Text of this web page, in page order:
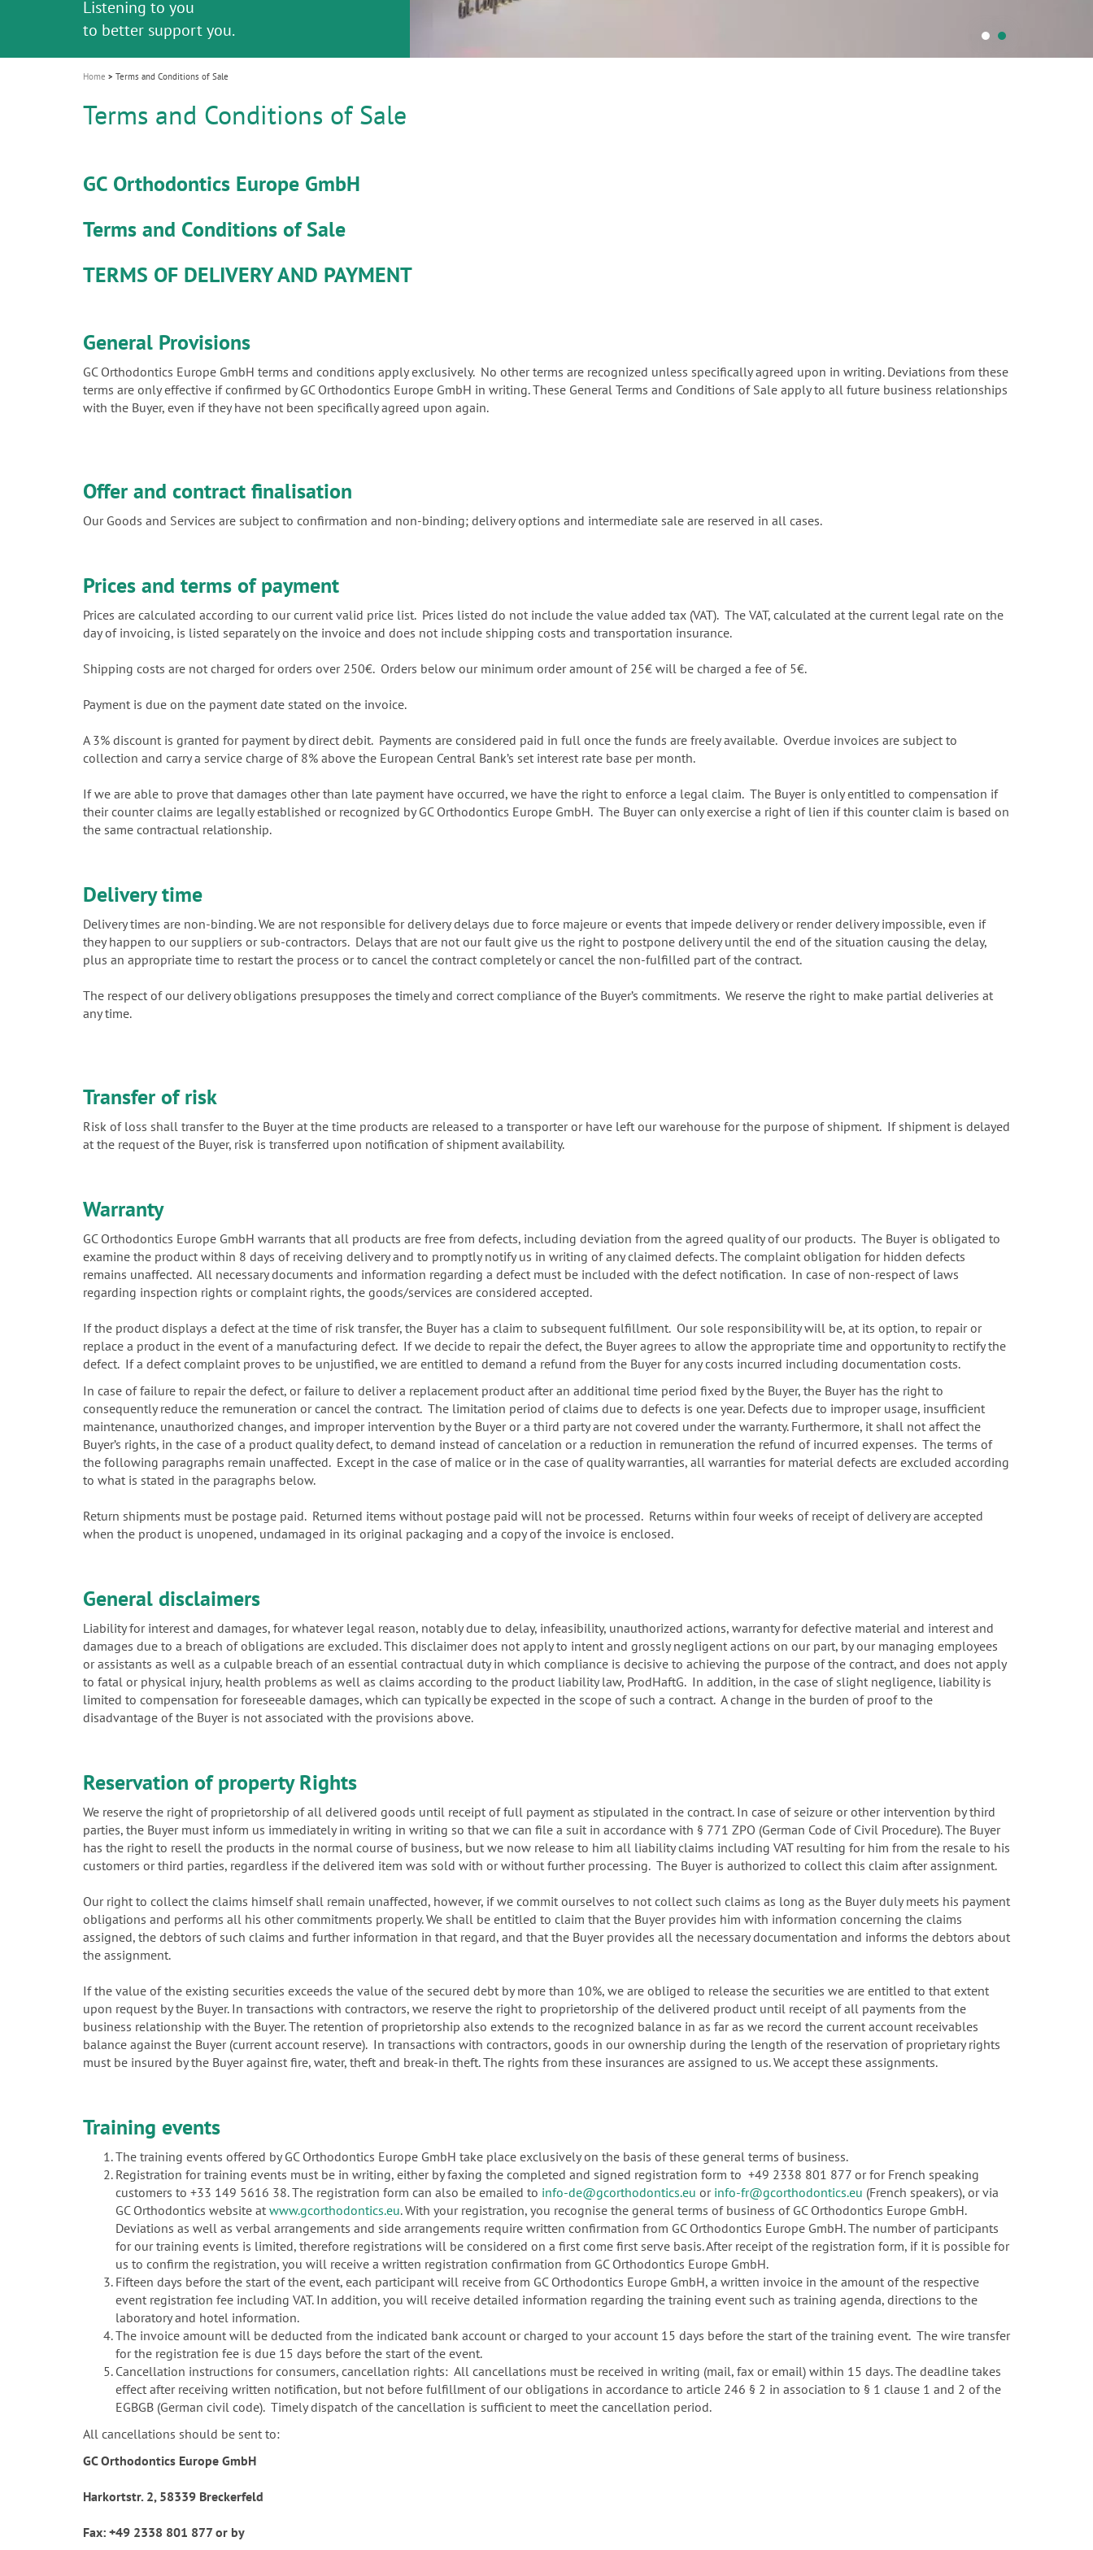
i
o
n
Listening to you
to better support you.
"100 years of Quality in Dental"
Home Terms and Conditions of Sale
Terms and Conditions of Sale
GC Orthodontics Europe GmbH
Terms and Conditions of Sale
TERMS OF DELIVERY AND PAYMENT
General Provisions
GC Orthodontics Europe GmbH terms and conditions apply exclusively. No other terms are recognized unless specifically agreed upon in writing. Deviations from these
terms are only effective if confirmed by GC Orthodontics Europe GmbH in writing. These General Terms and Conditions of Sale apply to all future business relationships
with the Buyer, even if they have not been specifically agreed upon again.
Offer and contract finalisation
Our Goods and Services are subject to confirmation and non-binding; delivery options and intermediate sale are reserved in all cases.
Prices and terms of payment
Prices are calculated according to our current valid price list. Prices listed do not include the value added tax (VAT). The VAT, calculated at the current legal rate on the
day of invoicing, is listed separately on the invoice and does not include shipping costs and transportation insurance.
Shipping costs are not charged for orders over 250€. Orders below our minimum order amount of 25€ will be charged a fee of 5€.
Payment is due on the payment date stated on the invoice.
A 3% discount is granted for payment by direct debit. Payments are considered paid in full once the funds are freely available. Overdue invoices are subject to
collection and carry a service charge of 8% above the European Central Bank’s set interest rate base per month.
If we are able to prove that damages other than late payment have occurred, we have the right to enforce a legal claim. The Buyer is only entitled to compensation if
their counter claims are legally established or recognized by GC Orthodontics Europe GmbH. The Buyer can only exercise a right of lien if this counter claim is based on
the same contractual relationship.
Delivery time
Delivery times are non-binding. We are not responsible for delivery delays due to force majeure or events that impede delivery or render delivery impossible, even if
they happen to our suppliers or sub-contractors. Delays that are not our fault give us the right to postpone delivery until the end of the situation causing the delay,
plus an appropriate time to restart the process or to cancel the contract completely or cancel the non-fulfilled part of the contract.
The respect of our delivery obligations presupposes the timely and correct compliance of the Buyer’s commitments. We reserve the right to make partial deliveries at
any time.
Transfer of risk
Risk of loss shall transfer to the Buyer at the time products are released to a transporter or have left our warehouse for the purpose of shipment. If shipment is delayed
at the request of the Buyer, risk is transferred upon notification of shipment availability.
Warranty
GC Orthodontics Europe GmbH warrants that all products are free from defects, including deviation from the agreed quality of our products. The Buyer is obligated to
examine the product within 8 days of receiving delivery and to promptly notify us in writing of any claimed defects. The complaint obligation for hidden defects
remains unaffected. All necessary documents and information regarding a defect must be included with the defect notification. In case of non-respect of laws
regarding inspection rights or complaint rights, the goods/services are considered accepted.
If the product displays a defect at the time of risk transfer, the Buyer has a claim to subsequent fulfillment. Our sole responsibility will be, at its option, to repair or
replace a product in the event of a manufacturing defect. If we decide to repair the defect, the Buyer agrees to allow the appropriate time and opportunity to rectify the
defect. If a defect complaint proves to be unjustified, we are entitled to demand a refund from the Buyer for any costs incurred including documentation costs.
In case of failure to repair the defect, or failure to deliver a replacement product after an additional time period fixed by the Buyer, the Buyer has the right to
consequently reduce the remuneration or cancel the contract. The limitation period of claims due to defects is one year. Defects due to improper usage, insufficient
maintenance, unauthorized changes, and improper intervention by the Buyer or a third party are not covered under the warranty. Furthermore, it shall not affect the
Buyer’s rights, in the case of a product quality defect, to demand instead of cancelation or a reduction in remuneration the refund of incurred expenses. The terms of
the following paragraphs remain unaffected. Except in the case of malice or in the case of quality warranties, all warranties for material defects are excluded according
to what is stated in the paragraphs below.
Return shipments must be postage paid. Returned items without postage paid will not be processed. Returns within four weeks of receipt of delivery are accepted
when the product is unopened, undamaged in its original packaging and a copy of the invoice is enclosed.
General disclaimers
Liability for interest and damages, for whatever legal reason, notably due to delay, infeasibility, unauthorized actions, warranty for defective material and interest and
damages due to a breach of obligations are excluded. This disclaimer does not apply to intent and grossly negligent actions on our part, by our managing employees
or assistants as well as a culpable breach of an essential contractual duty in which compliance is decisive to achieving the purpose of the contract, and does not apply
to fatal or physical injury, health problems as well as claims according to the product liability law, ProdHaftG. In addition, in the case of slight negligence, liability is
limited to compensation for foreseeable damages, which can typically be expected in the scope of such a contract. A change in the burden of proof to the
disadvantage of the Buyer is not associated with the provisions above.
Reservation of property Rights
We reserve the right of proprietorship of all delivered goods until receipt of full payment as stipulated in the contract. In case of seizure or other intervention by third
parties, the Buyer must inform us immediately in writing in writing so that we can file a suit in accordance with § 771 ZPO (German Code of Civil Procedure). The Buyer
has the right to resell the products in the normal course of business, but we now release to him all liability claims including VAT resulting for him from the resale to his
customers or third parties, regardless if the delivered item was sold with or without further processing. The Buyer is authorized to collect this claim after assignment.
Our right to collect the claims himself shall remain unaffected, however, if we commit ourselves to not collect such claims as long as the Buyer duly meets his payment
obligations and performs all his other commitments properly. We shall be entitled to claim that the Buyer provides him with information concerning the claims
assigned, the debtors of such claims and further information in that regard, and that the Buyer provides all the necessary documentation and informs the debtors about
the assignment.
If the value of the existing securities exceeds the value of the secured debt by more than 10%, we are obliged to release the securities we are entitled to that extent
upon request by the Buyer. In transactions with contractors, we reserve the right to proprietorship of the delivered product until receipt of all payments from the
business relationship with the Buyer. The retention of proprietorship also extends to the recognized balance in as far as we record the current account receivables
balance against the Buyer (current account reserve). In transactions with contractors, goods in our ownership during the length of the reservation of proprietary rights
must be insured by the Buyer against fire, water, theft and break-in theft. The rights from these insurances are assigned to us. We accept these assignments.
Training events
The training events offered by GC Orthodontics Europe GmbH take place exclusively on the basis of these general terms of business.
Registration for training events must be in writing, either by faxing the completed and signed registration form to +49 2338 801 877 or for French speaking
customers to +33 149 5616 38. The registration form can also be emailed to info-de@gcorthodontics.eu or info-fr@gcorthodontics.eu (French speakers), or via
GC Orthodontics website at www.gcorthodontics.eu. With your registration, you recognise the general terms of business of GC Orthodontics Europe GmbH.
Deviations as well as verbal arrangements and side arrangements require written confirmation from GC Orthodontics Europe GmbH. The number of participants
for our training events is limited, therefore registrations will be considered on a first come first serve basis. After receipt of the registration form, if it is possible for
us to confirm the registration, you will receive a written registration confirmation from GC Orthodontics Europe GmbH.
Fifteen days before the start of the event, each participant will receive from GC Orthodontics Europe GmbH, a written invoice in the amount of the respective
event registration fee including VAT. In addition, you will receive detailed information regarding the training event such as training agenda, directions to the
laboratory and hotel information.
The invoice amount will be deducted from the indicated bank account or charged to your account 15 days before the start of the training event. The wire transfer
for the registration fee is due 15 days before the start of the event.
Cancellation instructions for consumers, cancellation rights: All cancellations must be received in writing (mail, fax or email) within 15 days. The deadline takes
effect after receiving written notification, but not before fulfillment of our obligations in accordance to article 246 § 2 in association to § 1 clause 1 and 2 of the
EGBGB (German civil code). Timely dispatch of the cancellation is sufficient to meet the cancellation period.
All cancellations should be sent to:
GC Orthodontics Europe GmbH
Harkortstr. 2, 58339 Breckerfeld
Fax: +49 2338 801 877 or by